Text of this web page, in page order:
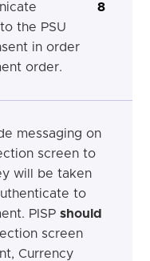
the PSU
in order
order.
8
messaging on
screen to
will be taken
to
PISP should
screen
Currency